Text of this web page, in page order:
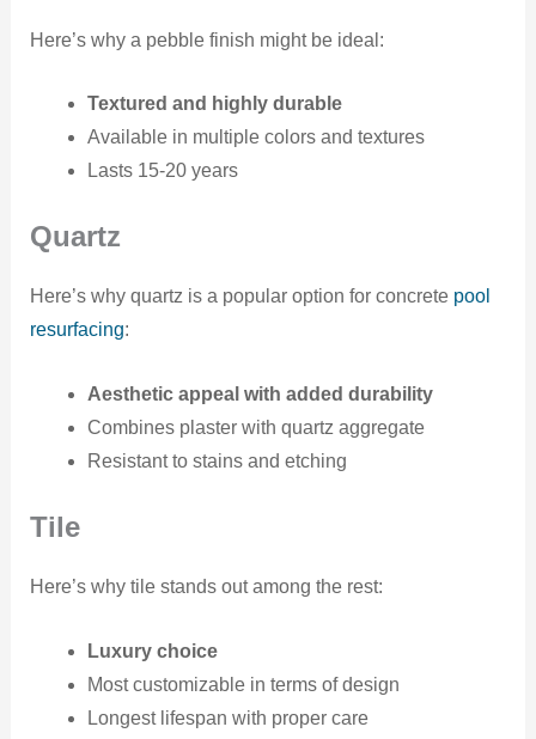
Here’s why a pebble finish might be ideal:
Textured and highly durable
Available in multiple colors and textures
Lasts 15-20 years
Quartz
Here’s why quartz is a popular option for concrete pool
resurfacing:
Aesthetic appeal with added durability
Combines plaster with quartz aggregate
Resistant to stains and etching
Tile
Here’s why tile stands out among the rest:
Luxury choice
Most customizable in terms of design
Longest lifespan with proper care